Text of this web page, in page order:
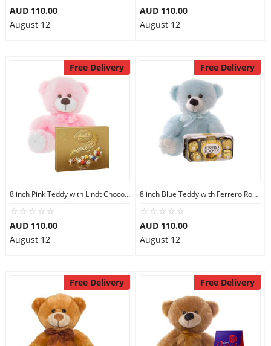
AUD 110.00
August 12
AUD 110.00
August 12
Free Delivery
8 inch Pink Teddy with Lindt Chocolate Box
AUD 110.00
August 12
Free Delivery
8 inch Blue Teddy with Ferrero Rocher 16
AUD 110.00
August 12
Free Delivery Free Delivery